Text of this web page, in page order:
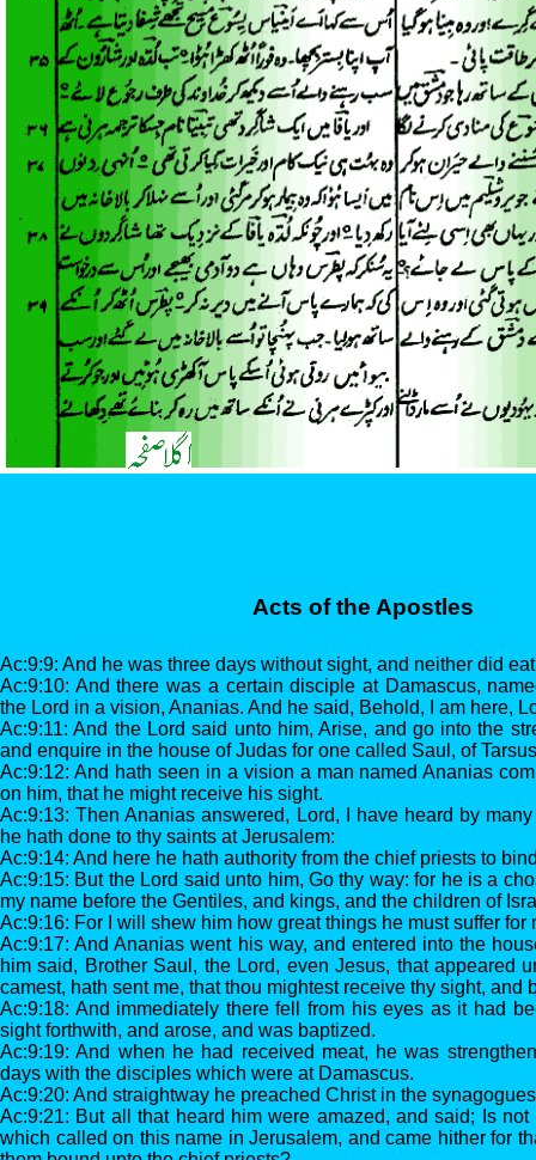
Ac:9:9: And he was three days without sight, and neither did
Ac:9:10: And there was a certain disciple at Damascus,
the Lord in a vision, Ananias. And he said, Behold, I am here,
Ac:9:11: And the Lord said unto him, Arise, and go into the
and enquire in the house of Judas for one called Saul, of
Ac:9:12: And hath seen in a vision a man named Ananias
on him, that he might receive his sight.
Ac:9:13: Then Ananias answered, Lord, I have heard by
he hath done to thy saints at Jerusalem:
Ac:9:14: And here he hath authority from the chief priests to
Ac:9:15: But the Lord said unto him, Go thy way: for he is a
my name before the Gentiles, and kings, and the children of
Ac:9:16: For I will shew him how great things he must suffer for
Ac:9:17: And Ananias went his way, and entered into the
him said, Brother Saul, the Lord, even Jesus, that appeared
camest, hath sent me, that thou mightest receive thy sight, and
Ac:9:18: And immediately there fell from his eyes as it had
sight forthwith, and arose, and was baptized.
Ac:9:19: And when he had received meat, he was
days with the disciples which were at Damascus.
Ac:9:20: And straightway he preached Christ in the
Ac:9:21: But all that heard him were amazed, and said; Is
which called on this name in Jerusalem, and came hither for
Acts of the Apostles